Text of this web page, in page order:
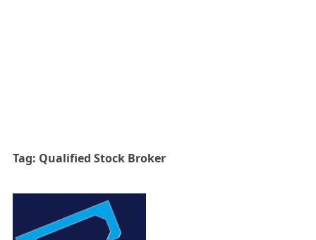
Tag: Qualified Stock Broker